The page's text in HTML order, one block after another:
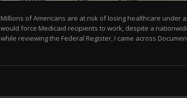
Millions of Americans are at risk of losing healthcare under
would force Medicaid recipients to work, despite a
while reviewing the Federal Register, I came across